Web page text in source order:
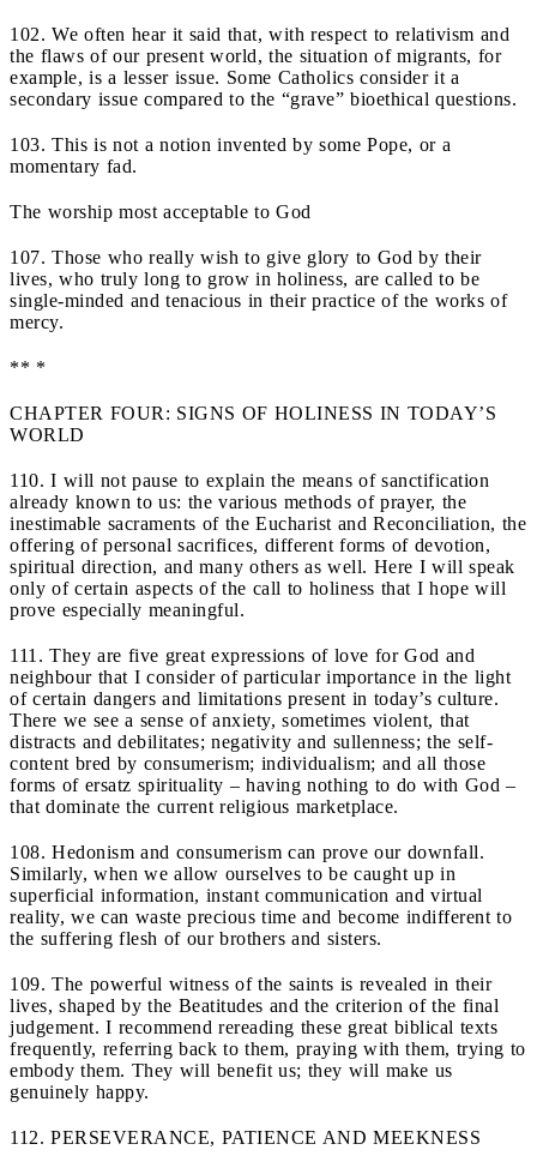
102. We often hear it said that, with respect to relativism and
the flaws of our present world, the situation of migrants, for
example, is a lesser issue. Some Catholics consider it a
secondary issue compared to the “grave” bioethical questions.
103. This is not a notion invented by some Pope, or a
momentary fad.
The worship most acceptable to God
107. Those who really wish to give glory to God by their
lives, who truly long to grow in holiness, are called to be
single-minded and tenacious in their practice of the works of
mercy.
** *
CHAPTER FOUR: SIGNS OF HOLINESS IN TODAY’S
WORLD
110. I will not pause to explain the means of sanctification
already known to us: the various methods of prayer, the
inestimable sacraments of the Eucharist and Reconciliation, the
offering of personal sacrifices, different forms of devotion,
spiritual direction, and many others as well. Here I will speak
only of certain aspects of the call to holiness that I hope will
prove especially meaningful.
111. They are five great expressions of love for God and
neighbour that I consider of particular importance in the light
of certain dangers and limitations present in today’s culture.
There we see a sense of anxiety, sometimes violent, that
distracts and debilitates; negativity and sullenness; the self-
content bred by consumerism; individualism; and all those
forms of ersatz spirituality – having nothing to do with God –
that dominate the current religious marketplace.
108. Hedonism and consumerism can prove our downfall.
Similarly, when we allow ourselves to be caught up in
superficial information, instant communication and virtual
reality, we can waste precious time and become indifferent to
the suffering flesh of our brothers and sisters.
109. The powerful witness of the saints is revealed in their
lives, shaped by the Beatitudes and the criterion of the final
judgement. I recommend rereading these great biblical texts
frequently, referring back to them, praying with them, trying to
embody them. They will benefit us; they will make us
genuinely happy.
112. PERSEVERANCE, PATIENCE AND MEEKNESS